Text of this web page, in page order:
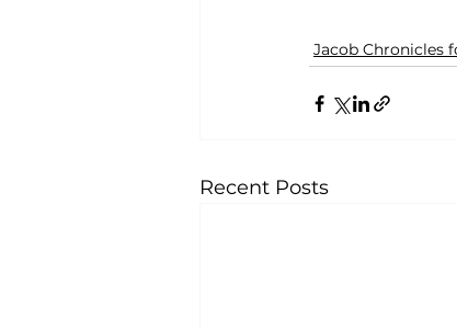
Jacob Chronicles
Recent Posts